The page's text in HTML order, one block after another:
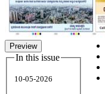
Preview
In this issue
10-05-2026